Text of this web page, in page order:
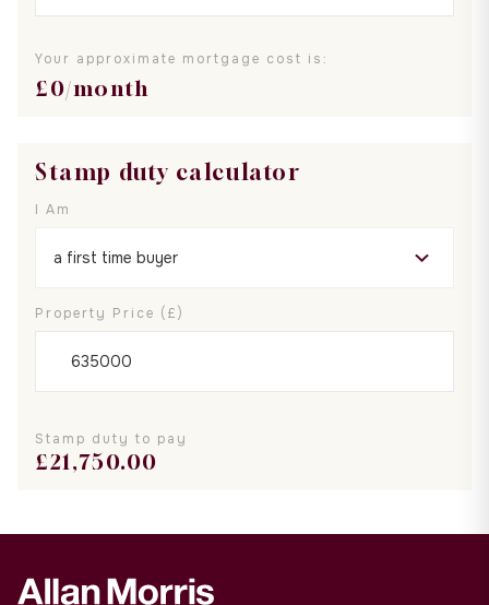
Your approximate mortgage cost is:
£0/month
Stamp duty calculator
I Am
Property Price (£)
Stamp duty to pay
£21,750.00